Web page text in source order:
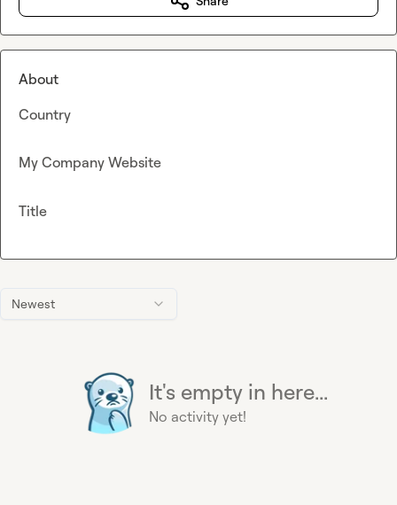
Newest
It's empty in here...
No activity yet!
About
Country
My Company Website
Title